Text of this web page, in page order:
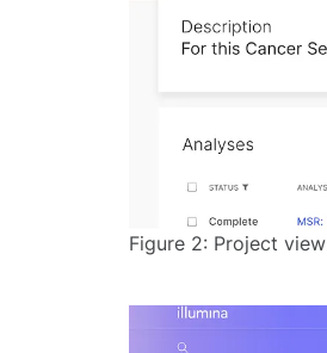
Figure 2: Project view